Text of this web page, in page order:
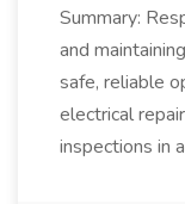
Summary:
and
safe, reliable
electrical
inspections in